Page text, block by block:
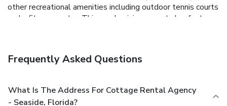
other recreational amenities including outdoor tennis courts
and a fitness center. This condominium resort also features
dining establishments, which include 16 restaurants and 2
condominium resort pool, you can order your favorite drink
at the poolside bar. Business, Other Amenities
Frequently Asked Questions
What Is The Address For Cottage Rental Agency
- Seaside, Florida?